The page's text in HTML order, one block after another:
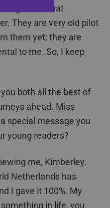
that
They are very old pilot
them yet; they are
to me. So, I keep
both all the best of
ahead. Miss
special message you
young readers?
me, Kimberley.
Netherlands has
I gave it 100%. My
in life, you